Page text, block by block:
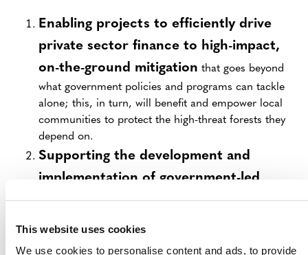
This website uses cookies
We use cookies to personalise content and ads, to provide
Enabling projects to efficiently drive
private sector finance to high-impact,
on-the-ground mitigation that goes beyond
what government policies and programs can tackle
alone; this, in turn, will benefit and empower local
communities to protect the high-threat forests they
depend on.
Supporting the development and
implementation of government-led
REDD+ programsand helping countries to
greater greenhouse gas (GHG) mitigation
ambitions;